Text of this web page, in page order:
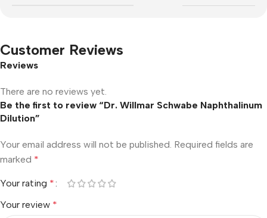
Customer Reviews
Reviews
There are no reviews yet.
Be the first to review “Dr. Willmar Schwabe Naphthalinum
Dilution”
Your email address will not be published. Required fields are
marked *
Your rating *
Your review *